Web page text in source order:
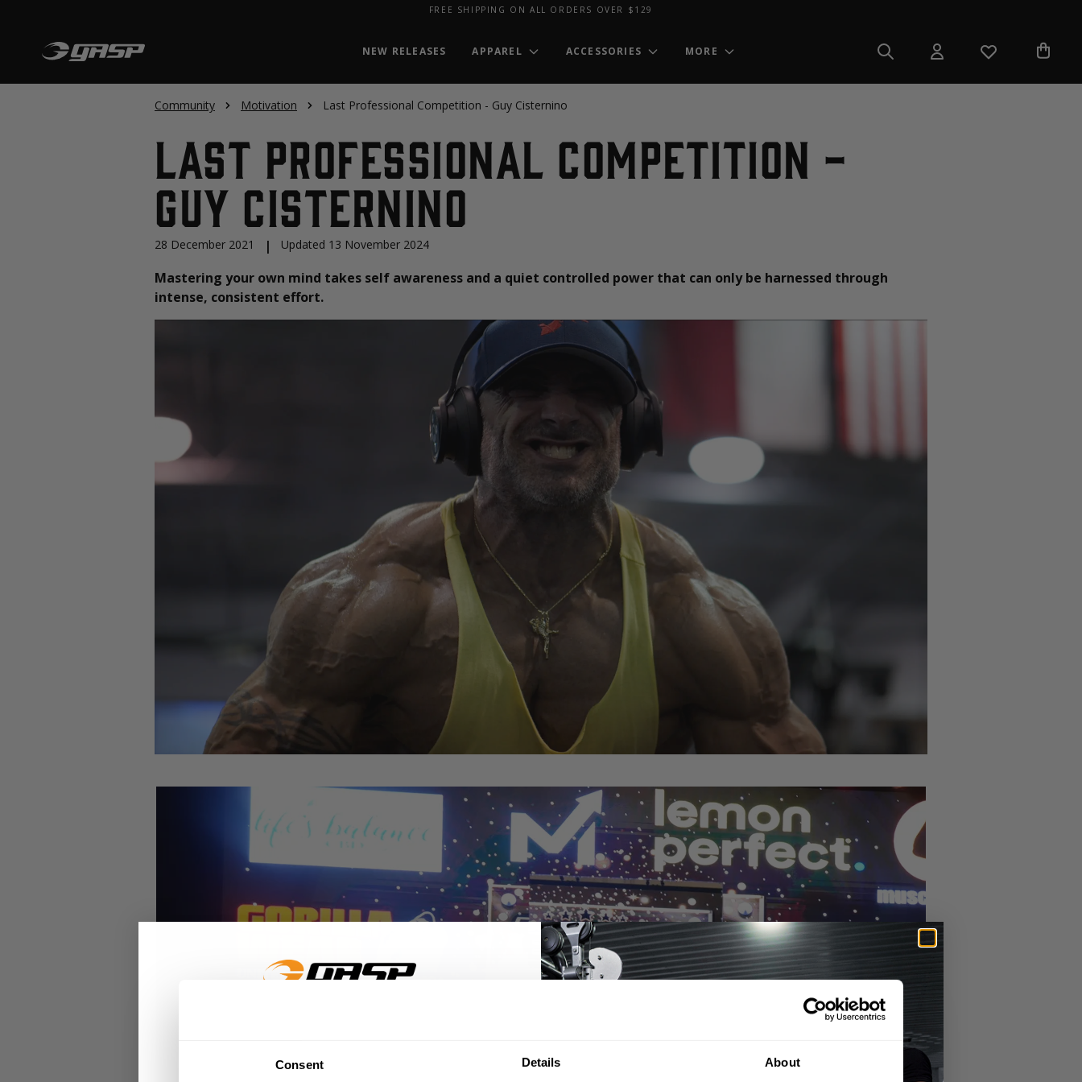
Consent Details About
FREE SHIPPING ON ALL ORDERS OVER $129
NEW RELEASES APPAREL ACCESSORIES MORE
Community Motivation Last Professional Competition - Guy Cisternino
Last Professional Competition -
Guy Cisternino
28 December 2021 | Updated 13 November 2024
Mastering your own mind takes self awareness and a quiet controlled power that can only be harnessed through
intense, consistent effort.
GET 15% OFF